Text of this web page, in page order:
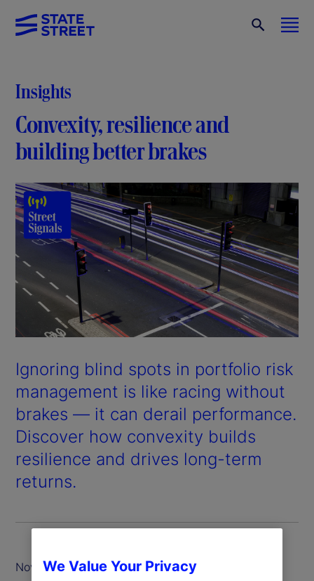
Insights
Convexity, resilience and
building better brakes
Ignoring blind spots in portfolio risk
management is like racing without
brakes — it can derail performance.
Discover how convexity builds
resilience and drives long-term
returns.
November 2025
We Value Your Privacy